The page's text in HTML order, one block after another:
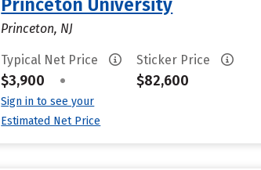
Princeton University
Princeton, NJ
Typical Net Price
$3,900 •
Sign in to see your
Estimated Net Price
Sticker Price
$82,600